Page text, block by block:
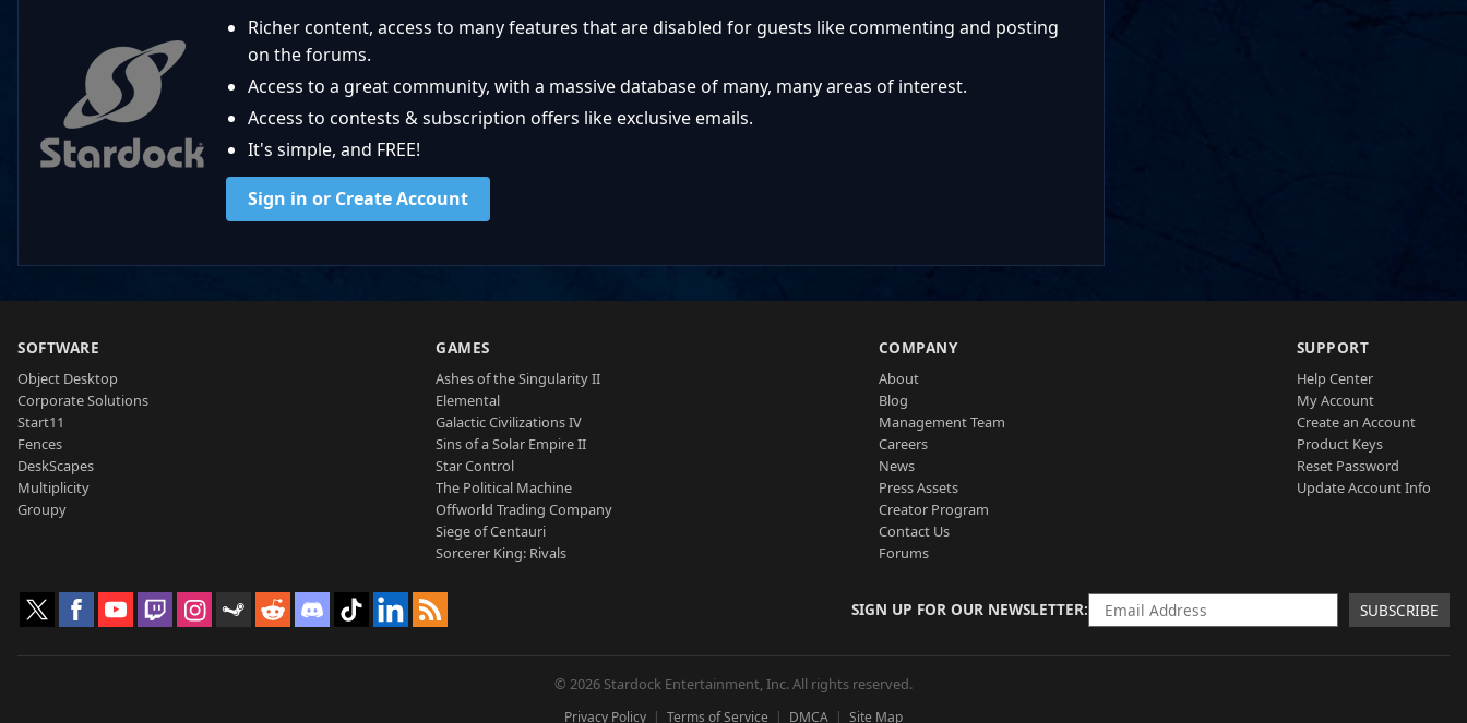
Richer content, access to many features that are disabled for guests like commenting and posting
on the forums.
Access to a great community, with a massive database of many, many areas of interest.
Access to contests & subscription offers like exclusive emails.
It's simple, and FREE!
Sign in or Create Account
SOFTWARE
Object Desktop
Corporate Solutions
Start11
Fences
DeskScapes
Multiplicity
Groupy
GAMES
Ashes of the Singularity II
Elemental
Galactic Civilizations IV
Sins of a Solar Empire II
Star Control
The Political Machine
Offworld Trading Company
Siege of Centauri
Sorcerer King: Rivals
COMPANY
About
Blog
Management Team
Careers
News
Press Assets
Creator Program
Contact Us
Forums
SUPPORT
Help Center
My Account
Create an Account
Product Keys
Reset Password
Update Account Info
SIGN UP FOR OUR NEWSLETTER SUBSCRIBE
© 2026 Stardock Entertainment, Inc. All rights reserved.
Privacy Policy Terms of Service DMCA Site Map